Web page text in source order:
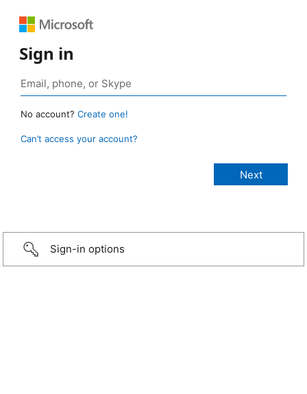
Sign in
No account? Create one!
Can’t access your account?
Sign-in options